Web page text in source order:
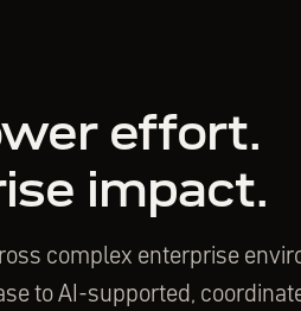
effort.
impact.
complex enterprise
to AI-supported,